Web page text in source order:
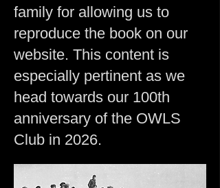
family for allowing us to
reproduce the book on our
website. This content is
especially pertinent as we
head towards our 100th
anniversary of the OWLS
Club in 2026.